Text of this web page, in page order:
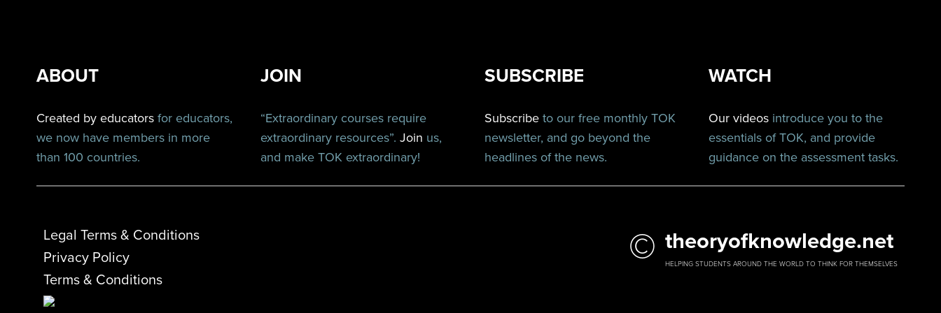
ABOUT
Created by educators for educators,
we now have members in more
than 100 countries.
JOIN
“Extraordinary courses require
extraordinary resources”. Join us,
and make TOK extraordinary!
SUBSCRIBE
Subscribe to our free monthly TOK
newsletter, and go beyond the
headlines of the news.
WATCH
Our videos introduce you to the
essentials of TOK, and provide
guidance on the assessment tasks.
Legal Terms & Conditions
Privacy Policy
Terms & Conditions
© theoryofknowledge.net
HELPING STUDENTS AROUND THE WORLD TO THINK FOR THEMSELVES